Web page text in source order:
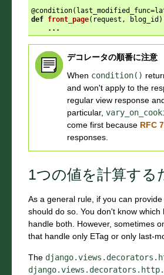
@condition( last_modified_func=
def front_page( request , blog_id
...
デコレータの順番に注意
When condition()
and won't apply to the
regular view response
particular,
come first because RFC
responses.
1つの値を計算す
As a general rule, if you can
should do so. You don't know
handle both. However, sometimes
that handle only ETag or only last-
The